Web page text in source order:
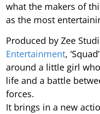
what the makers of
as the most
Produced by Zee
Entertainment,
around a little girl
life and a battle
forces.
It brings in a new